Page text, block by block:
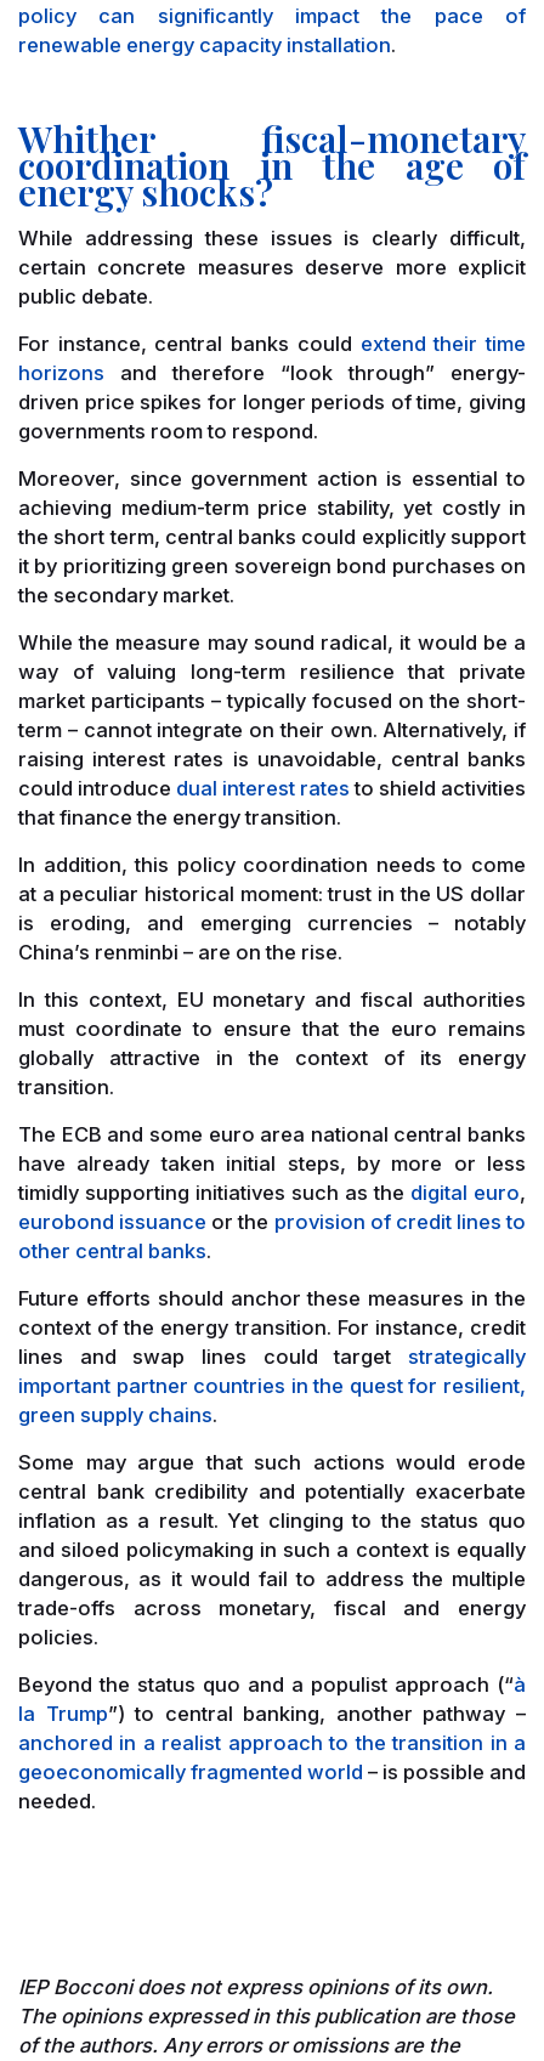
policy can significantly impact the pace of
renewable energy capacity installation.
Whither fiscal-monetary
coordination in the age of
energy shocks?
While addressing these issues is clearly difficult,
certain concrete measures deserve more explicit
public debate.
For instance, central banks could extend their time
horizons and therefore “look through” energy-
driven price spikes for longer periods of time, giving
governments room to respond.
Moreover, since government action is essential to
achieving medium-term price stability, yet costly in
the short term, central banks could explicitly support
it by prioritizing green sovereign bond purchases on
the secondary market.
While the measure may sound radical, it would be a
way of valuing long-term resilience that private
market participants – typically focused on the short-
term – cannot integrate on their own. Alternatively, if
raising interest rates is unavoidable, central banks
could introduce dual interest rates to shield activities
that finance the energy transition.
In addition, this policy coordination needs to come
at a peculiar historical moment: trust in the US dollar
is eroding, and emerging currencies – notably
China’s renminbi – are on the rise.
In this context, EU monetary and fiscal authorities
must coordinate to ensure that the euro remains
globally attractive in the context of its energy
transition.
The ECB and some euro area national central banks
have already taken initial steps, by more or less
timidly supporting initiatives such as the digital euro,
eurobond issuance or the provision of credit lines to
other central banks.
Future efforts should anchor these measures in the
context of the energy transition. For instance, credit
lines and swap lines could target strategically
important partner countries in the quest for resilient,
green supply chains.
Some may argue that such actions would erode
central bank credibility and potentially exacerbate
inflation as a result. Yet clinging to the status quo
and siloed policymaking in such a context is equally
dangerous, as it would fail to address the multiple
trade-offs across monetary, fiscal and energy
policies.
Beyond the status quo and a populist approach (“à
la Trump”) to central banking, another pathway –
anchored in a realist approach to the transition in a
geoeconomically fragmented world – is possible and
needed.
IEP Bocconi does not express opinions of its own.
The opinions expressed in this publication are those
of the authors. Any errors or omissions are the